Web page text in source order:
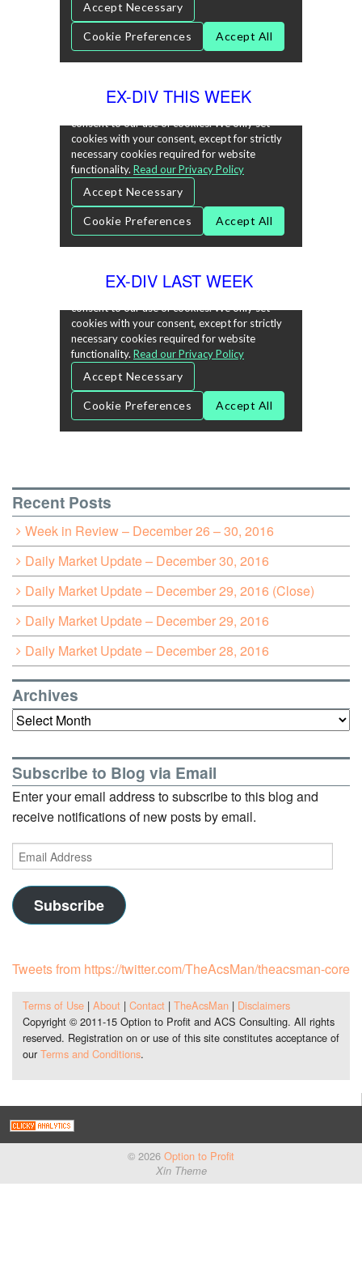
EX-DIV THIS WEEK
EX-DIV LAST WEEK
Recent Posts
Week in Review – December 26 – 30, 2016
Daily Market Update – December 30, 2016
Daily Market Update – December 29, 2016 (Close)
Daily Market Update – December 29, 2016
Daily Market Update – December 28, 2016
Archives
Archives
Subscribe to Blog via Email
Enter your email address to subscribe to this blog and
receive notifications of new posts by email.
Email
Address
Subscribe
Tweets from https://twitter.com/TheAcsMan/theacsman-core
Terms of Use| About| Contact| TheAcsMan| Disclaimers
Copyright © 2011-15 Option to Profit and ACS Consulting. All rights
reserved. Registration on or use of this site constitutes acceptance of
our Terms and Conditions.
© 2026 Option to Profit
Xin Theme